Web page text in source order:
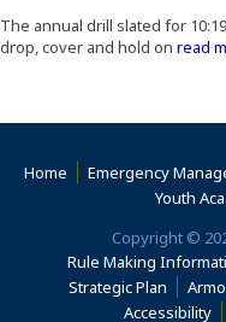
The annual drill slated for
drop, cover and hold on read
Home Emergency
Youth
Copyright ©
Rule Making
Strategic Plan
Accessibility